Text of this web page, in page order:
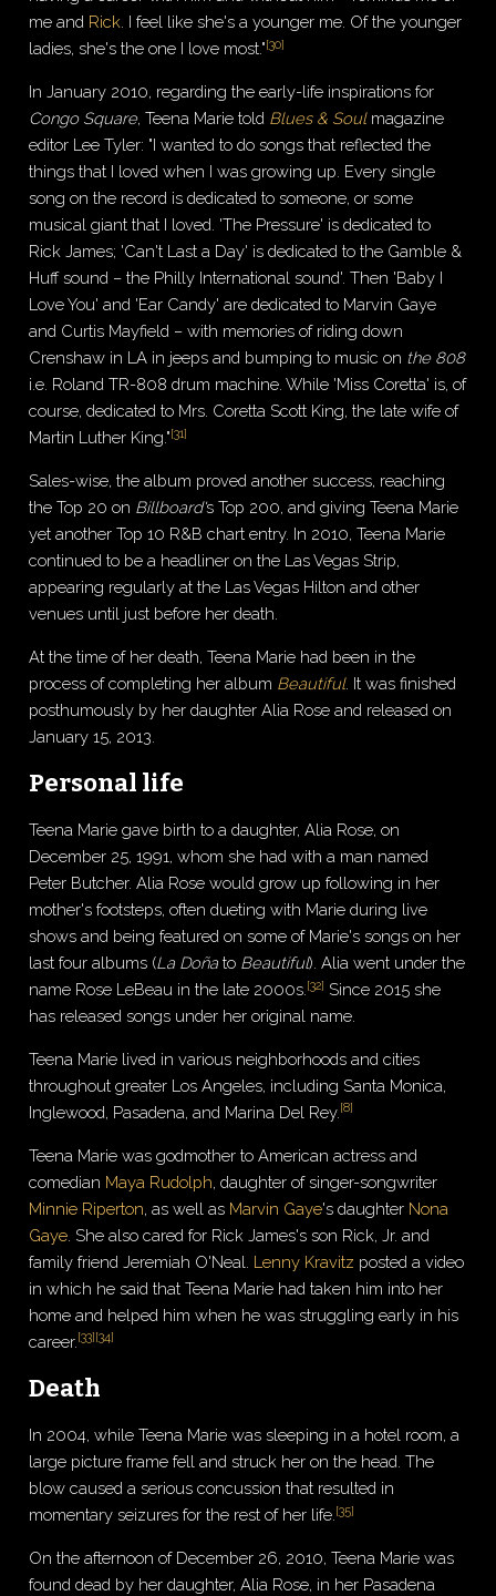
me and Rick. I feel like she's a younger me. Of the younger
ladies, she's the one I love most."[30]
In January 2010, regarding the early-life inspirations for
Congo Square, Teena Marie told Blues & Soulmagazine
editor Lee Tyler: "I wanted to do songs that reflected the
things that I loved when I was growing up. Every single
song on the record is dedicated to someone, or some
musical giant that I loved. 'The Pressure' is dedicated to
Rick James; 'Can't Last a Day' is dedicated to the Gamble &
Huff sound – the Philly International sound'. Then 'Baby I
Love You' and 'Ear Candy' are dedicated to Marvin Gaye
and Curtis Mayfield – with memories of riding down
Crenshaw in LA in jeeps and bumping to music on the 808
i.e. Roland TR-808 drum machine. While 'Miss Coretta' is, of
course, dedicated to Mrs. Coretta Scott King, the late wife of
Martin Luther King."[31]
Sales-wise, the album proved another success, reaching
the Top 20 on Billboard's Top 200, and giving Teena Marie
yet another Top 10 R&B chart entry. In 2010, Teena Marie
continued to be a headliner on the Las Vegas Strip,
appearing regularly at the Las Vegas Hilton and other
venues until just before her death.
At the time of her death, Teena Marie had been in the
process of completing her album Beautiful. It was finished
posthumously by her daughter Alia Rose and released on
January 15, 2013.
Personal life
Teena Marie gave birth to a daughter, Alia Rose, on
December 25, 1991, whom she had with a man named
Peter Butcher. Alia Rose would grow up following in her
mother's footsteps, often dueting with Marie during live
shows and being featured on some of Marie's songs on her
last four albums (La Doña to Beautiful). Alia went under the
name Rose LeBeau in the late 2000s. [32] Since 2015 she
has released songs under her original name.
Teena Marie lived in various neighborhoods and cities
throughout greater Los Angeles, including Santa Monica,
Inglewood, Pasadena, and Marina Del Rey. [8]
Teena Marie was godmother to American actress and
comedian Maya Rudolph, daughter of singer-songwriter
Minnie Riperton, as well as Marvin Gaye's daughter Nona
Gaye . She also cared for Rick James's son Rick, Jr. and
family friend Jeremiah O'Neal. Lenny Kravitz posted a video
in which he said that Teena Marie had taken him into her
home and helped him when he was struggling early in his
career. [33][34]
Death
In 2004, while Teena Marie was sleeping in a hotel room, a
large picture frame fell and struck her on the head. The
blow caused a serious concussion that resulted in
momentary seizures for the rest of her life. [35]
On the afternoon of December 26, 2010, Teena Marie was
found dead by her daughter, Alia Rose, in her Pasadena